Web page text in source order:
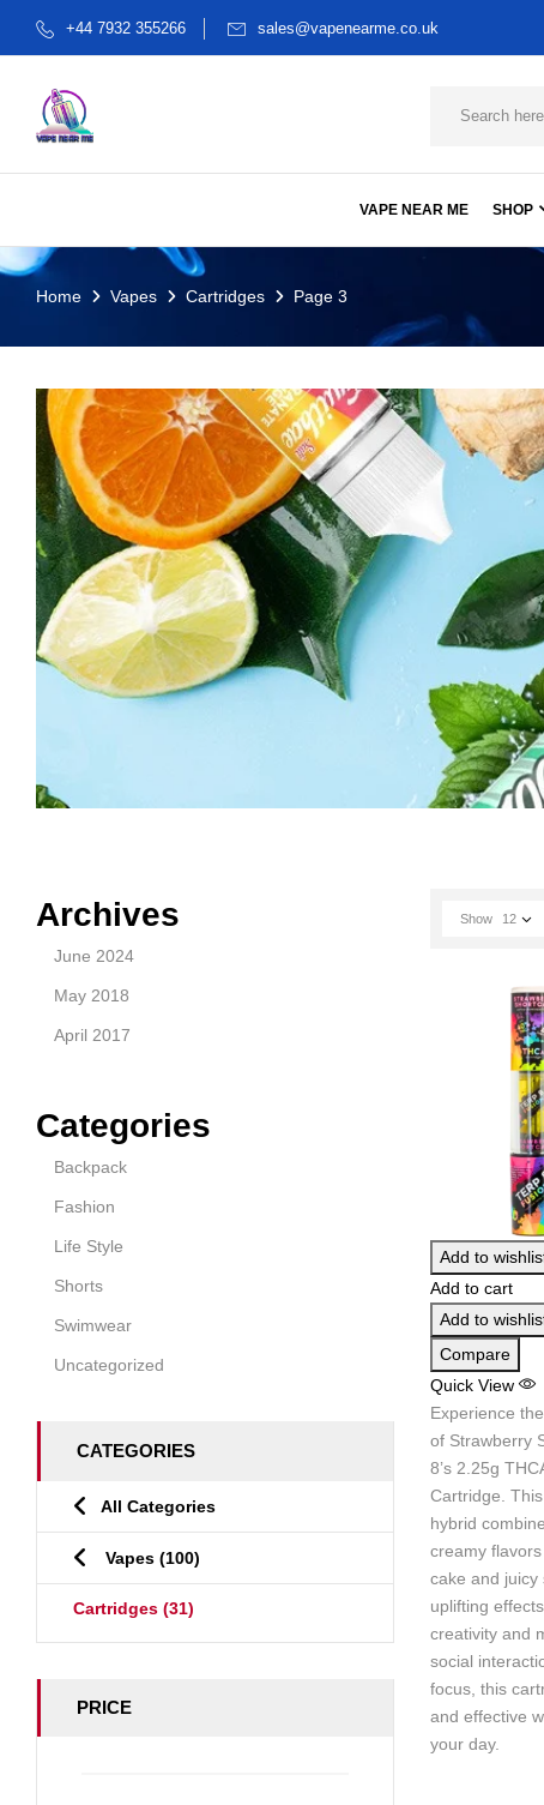
+44 7932 355266 sales@vapenearme.co.uk
VAPE NEAR ME SHOP
Home Vapes Cartridges Page 3
Archives
June 2024
May 2018
April 2017
Categories
Backpack
Fashion
Life Style
Shorts
Swimwear
Uncategorized
CATEGORIES
All Categories
Vapes (100)
Cartridges (31)
PRICE
Show 12
Add to
Add to cart
Add to
Compare
Quick View
Experience
of Strawberry
8’s 2.25g
Cartridge.
hybrid
creamy
cake and juicy
uplifting
creativity and
social
focus, this
and effective
your day.